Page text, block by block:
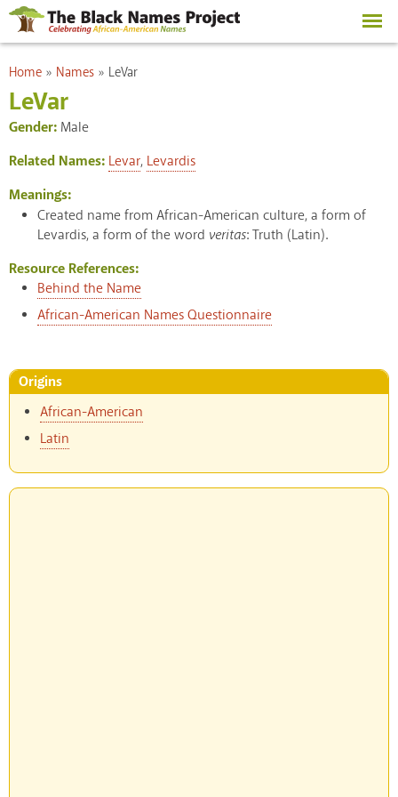
Skip to
main
content
You are here
Home » Names » LeVar
LeVar
Gender: Male
Related Names: Levar, Levardis
Meanings:
Created name from African-American culture, a form of
Levardis, a form of the word veritas: Truth (Latin).
Resource References:
Behind the Name
African-American Names Questionnaire
Origins
African-American
Latin